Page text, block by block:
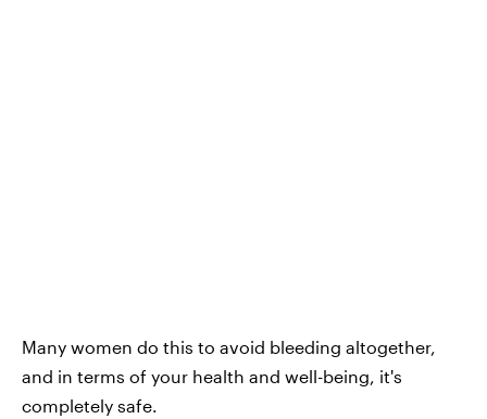
Many women do this to avoid bleeding altogether,
and in terms of your health and well-being, it's
completely safe.